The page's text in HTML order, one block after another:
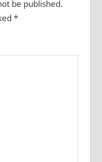
be published.
*